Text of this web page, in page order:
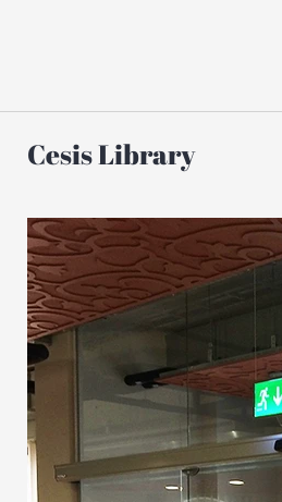
Cesis Library